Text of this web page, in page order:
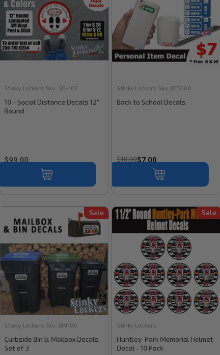
Stinky Lockers Sku: SD-101
10 - Social Distance Decals 12"
Round
$99.00
Stinky Lockers Sku: BTS100
Back to School Decals
$10.00$7.00
Sale
Stinky Lockers Sku: BIN100
Curbside Bin & Mailbox Decals-
Set of 3
Sale
Stinky Lockers
Huntley-Park Memorial Helmet
Decal - 10 Pack